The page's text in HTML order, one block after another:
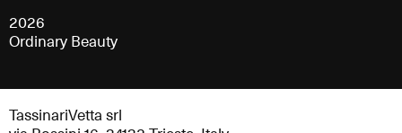
2026
Ordinary Beauty
TassinariVetta srl